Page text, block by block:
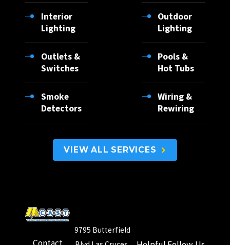
Sacramento
Salem
Santa
Teresa
Timberon
University
Park
Interior
Lighting
Outdoor
Lighting
Outlets &
Switches
Pools &
Hot Tubs
Smoke
Detectors
Wiring &
Rewiring
VIEW ALL SERVICES
9795 Butterfield